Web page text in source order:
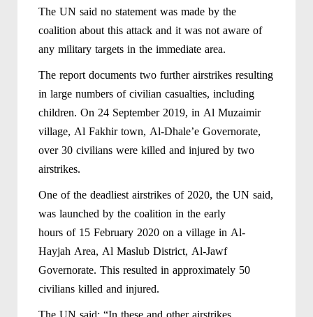
The UN said no statement was made by the
coalition about this attack and it was not aware of
any military targets in the immediate area.
The report documents two further airstrikes resulting
in large numbers of civilian casualties, including
children. On 24 September 2019, in Al Muzaimir
village, Al Fakhir town, Al-Dhale’e Governorate,
over 30 civilians were killed and injured by two
airstrikes.
One of the deadliest airstrikes of 2020, the UN said,
was launched by the coalition in the early
hours of 15 February 2020 on a village in Al-
Hayjah Area, Al Maslub District, Al-Jawf
Governorate. This resulted in approximately 50
civilians killed and injured.